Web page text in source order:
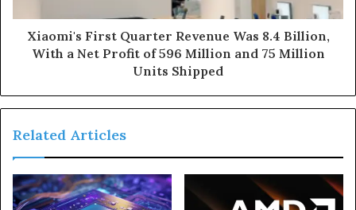
Xiaomi's First Quarter Revenue Was 8.4 Billion,
With a Net Profit of 596 Million and 75 Million
Units Shipped
Related Articles